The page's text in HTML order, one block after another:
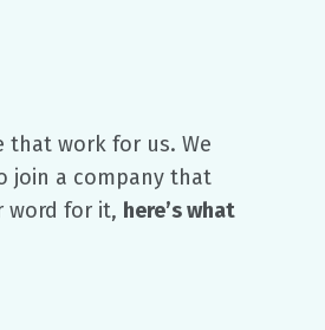
work for us. We
join a company that
word for it, here’s what